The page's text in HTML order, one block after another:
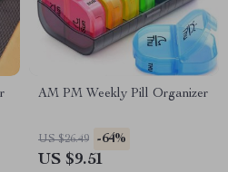
AM PM Weekly Pill Organizer
US $26.49 -64%
US $9.51